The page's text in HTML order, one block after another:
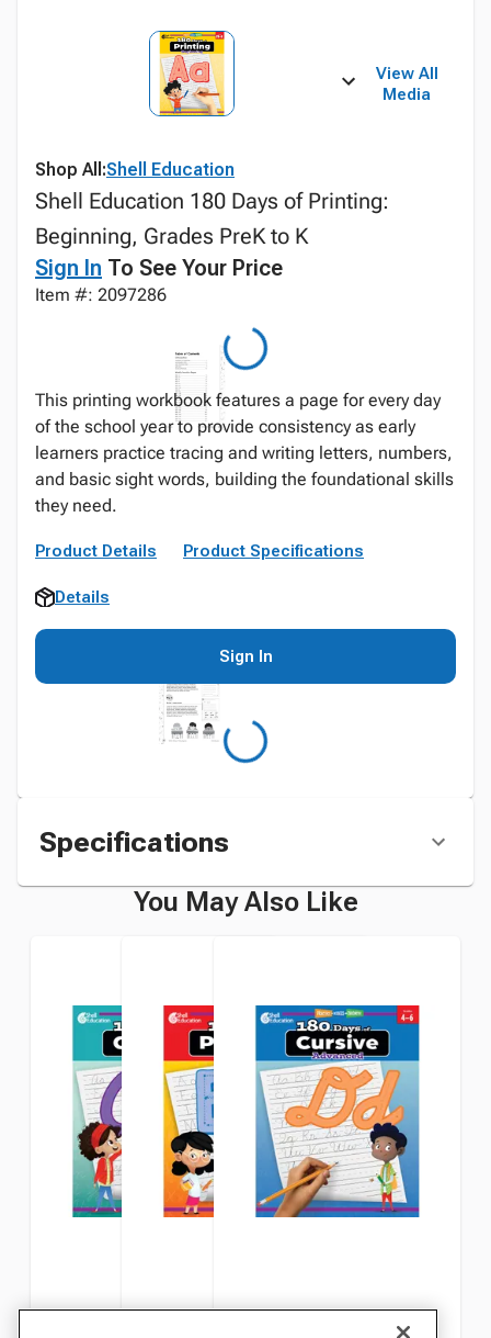
View All
Media
Shop All:Shell Education
Shell Education 180 Days of Printing:
Beginning, Grades PreK to K
Sign In To See Your Price
Item #: 2097286
This printing workbook features a page for every day
of the school year to provide consistency as early
learners practice tracing and writing letters, numbers,
and basic sight words, building the foundational skills
they need.
Product Details Product Specifications
Details
Sign In
Specifications
You May Also Like